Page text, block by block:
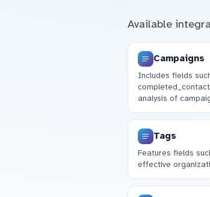
Available
Campaigns
Includes fields
analysis of
Tags
Features fields
effective